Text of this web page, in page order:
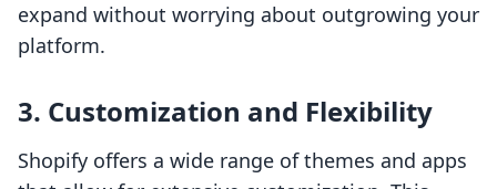
expand without worrying about outgrowing your
platform.
3. Customization and Flexibility
Shopify offers a wide range of themes and apps